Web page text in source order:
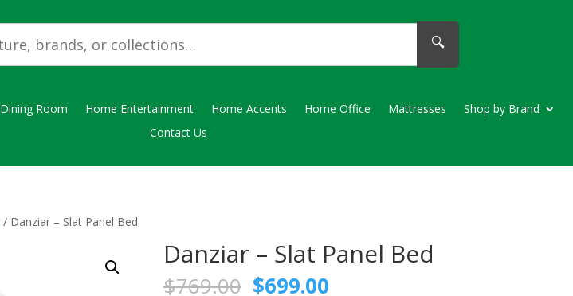
🔍
Dining Room Home Entertainment Home Accents Home Office Mattresses
Shop by Brand
Contact Us
/ Danziar – Slat Panel Bed
Danziar – Slat Panel Bed
$769.00 Original
$699.00Current